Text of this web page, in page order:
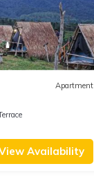
Apartment
Availability